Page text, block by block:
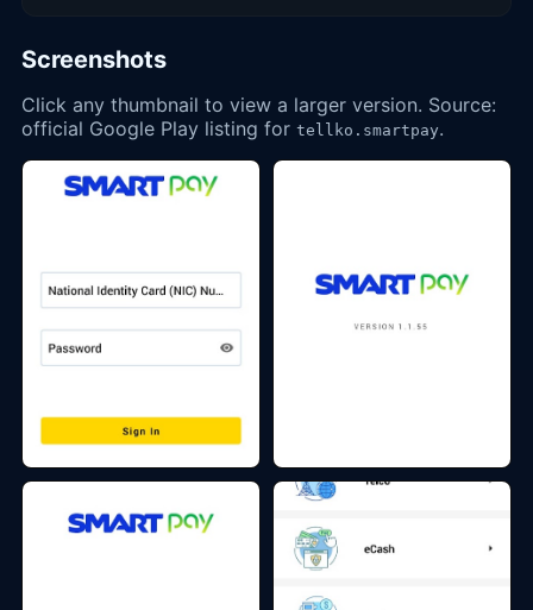
Screenshots
Click any thumbnail to view a larger version. Source:
official Google Play listing for tellko.smartpay.